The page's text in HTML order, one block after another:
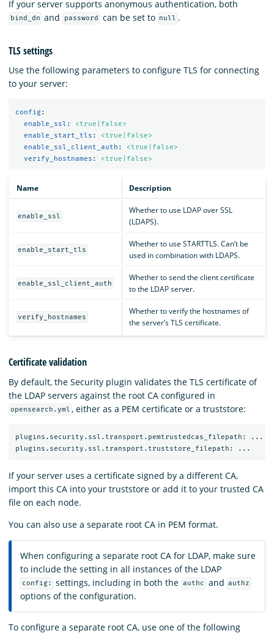
If your server supports anonymous authentication, both
bind_dn and password can be set to null .
TLS settings
Use the following parameters to configure TLS for connecting
to your server:
config :
enable_ssl :
<true|false>
enable_start_tls :
<true|false>
enable_ssl_client_auth :
<true|false>
verify_hostnames : <true|false>
Name Description
enable_ssl
Whether to use LDAP over SSL
(LDAPS).
enable_start_tls
Whether to use STARTTLS. Can’t be
used in combination with LDAPS.
enable_ssl_client_auth
Whether to send the client certificate
to the LDAP server.
verify_hostnames
Whether to verify the hostnames of
the server’s TLS certificate.
Certificate validation
By default, the Security plugin validates the TLS certificate of
the LDAP servers against the root CA configured in
opensearch.yml , either as a PEM certificate or a truststore:
plugins.security.ssl.transport.pemtrustedcas_filepath: ...
If your server uses a certificate signed by a different CA,
import this CA into your truststore or add it to your trusted CA
file on each node.
You can also use a separate root CA in PEM format.
When configuring a separate root CA for LDAP, make sure
to include the setting in all instances of the LDAP
config: settings, including in both the authc and authz
options of the configuration.
To configure a separate root CA, use one of the following